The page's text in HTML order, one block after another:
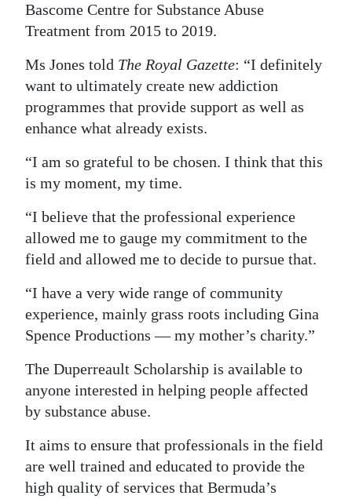
Bascome Centre for Substance Abuse
Treatment from 2015 to 2019.
Ms Jones told The Royal Gazette: “I definitely
want to ultimately create new addiction
programmes that provide support as well as
enhance what already exists.
“I am so grateful to be chosen. I think that this
is my moment, my time.
“I believe that the professional experience
allowed me to gauge my commitment to the
field and allowed me to decide to pursue that.
“I have a very wide range of community
experience, mainly grass roots including Gina
Spence Productions — my mother’s charity.”
The Duperreault Scholarship is available to
anyone interested in helping people affected
by substance abuse.
It aims to ensure that professionals in the field
are well trained and educated to provide the
high quality of services that Bermuda’s